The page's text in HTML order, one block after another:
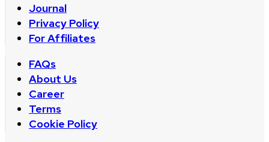
Journal
Privacy Policy
For Affiliates
FAQs
About Us
Career
Terms
Cookie Policy